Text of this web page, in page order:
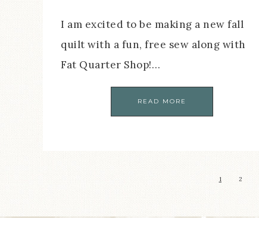
I am excited to be making a new fall
quilt with a fun, free sew along with
Fat Quarter Shop!…
READ MORE
1 2